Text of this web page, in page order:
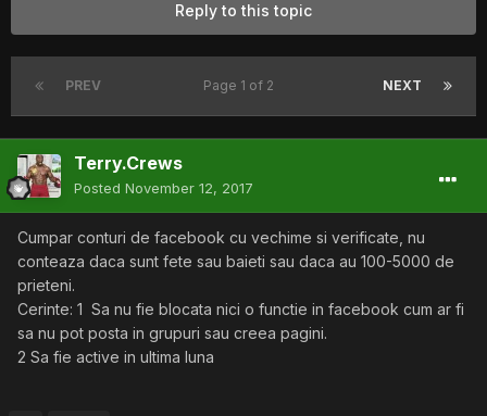
Reply to this topic
PREV NEXT
Page 1 of 2
Terry.Crews
Posted November 12, 2017
Cumpar conturi de facebook cu vechime si verificate, nu
conteaza daca sunt fete sau baieti sau daca au 100-5000 de
prieteni.
Cerinte: 1 Sa nu fie blocata nici o functie in facebook cum ar fi
sa nu pot posta in grupuri sau creea pagini.
2 Sa fie active in ultima luna